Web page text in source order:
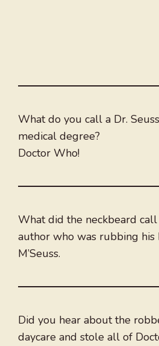
What do you call a Dr.
medical degree?
Doctor Who!
What did the neckbeard call
author who was rubbing his
M’Seuss.
Did you hear about the
daycare and stole all of